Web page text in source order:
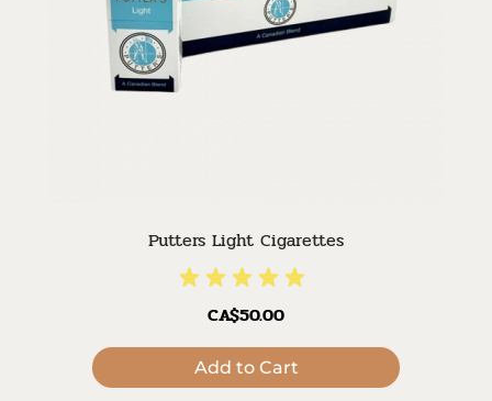
Putters Light Cigarettes
CA$50.00
Add to Cart